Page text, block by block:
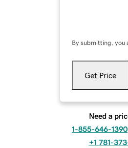
By submitting, you
Get Price
Need a
1-855-646-1390
+1 781-